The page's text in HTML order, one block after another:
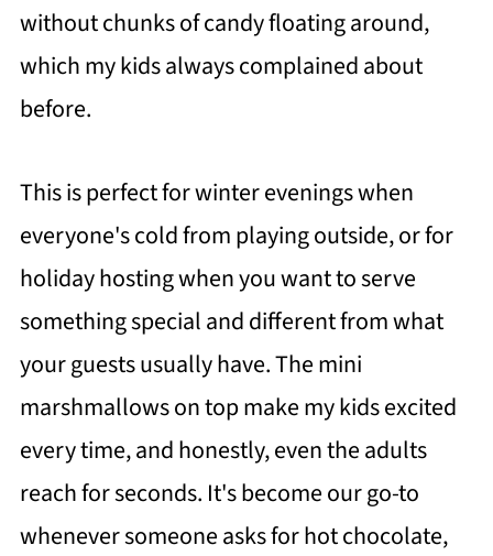
without chunks of candy floating around,
which my kids always complained about
before.
This is perfect for winter evenings when
everyone's cold from playing outside, or for
holiday hosting when you want to serve
something special and different from what
your guests usually have. The mini
marshmallows on top make my kids excited
every time, and honestly, even the adults
reach for seconds. It's become our go-to
whenever someone asks for hot chocolate,